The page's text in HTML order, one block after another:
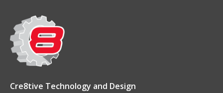
Cre8tive Technology and Design